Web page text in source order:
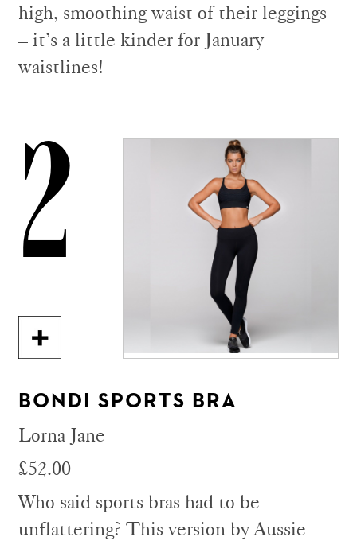
high, smoothing waist of their leggings
– it’s a little kinder for January
waistlines!
2
BONDI SPORTS BRA
Lorna Jane
£52.00
Who said sports bras had to be
unflattering? This version by Aussie